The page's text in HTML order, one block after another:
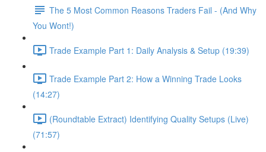
The 5 Most Common Reasons Traders Fail - (And Why
You Wont!)
Trade Example Part 1: Daily Analysis & Setup (19:39)
Trade Example Part 2: How a Winning Trade Looks
(14:27)
(Roundtable Extract) Identifying Quality Setups (Live)
(71:57)